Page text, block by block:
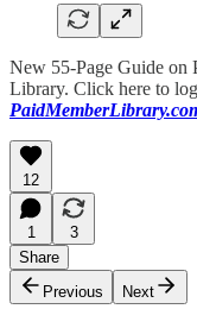
New 55-Page Guide on
Library. Click here to
12
1
3
Share
Previous
Next